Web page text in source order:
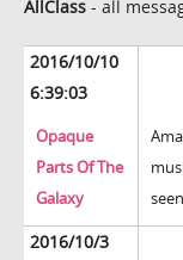
AllClass - all
2016/10/10
6:39:03
Opaque
Parts Of The
Galaxy
2016/10/3